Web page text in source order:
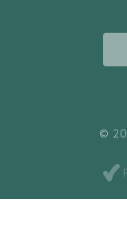
©